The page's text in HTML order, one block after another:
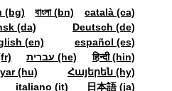
(bg) বাংলা (bn)
català (ca)
(da)
Deutsch (de)
(en)
español (es)
עברית (he)
हिन्दी (hin)
(hu)
Հայերեն (hy)
italiano (it)
日本語 (ja)